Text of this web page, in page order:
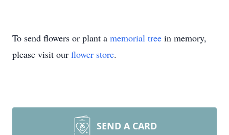
To send flowers or plant a memorial tree in memory,
please visit our flower store.
SEND A CARD